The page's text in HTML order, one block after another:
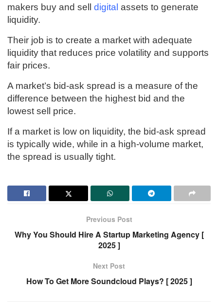
makers buy and sell digital assets to generate
liquidity.
Their job is to create a market with adequate
liquidity that reduces price volatility and supports
fair prices.
A market’s bid-ask spread is a measure of the
difference between the highest bid and the
lowest sell price.
If a market is low on liquidity, the bid-ask spread
is typically wide, while in a high-volume market,
the spread is usually tight.
Previous Post
Why You Should Hire A Startup Marketing Agency [
2025 ]
Next Post
How To Get More Soundcloud Plays? [ 2025 ]